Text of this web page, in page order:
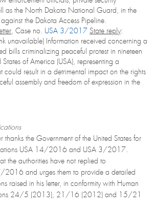
as the North Dakota National Guard, in the
the Dakota Access Pipeline.
, Case no. USA 3/2017 State reply:
Information received concerning a
bills criminalizing peaceful protest in nineteen
States of America (USA), representing a
could result in a detrimental impact on the rights
assembly and freedom of expression in the
thanks the Government of the United States for
USA 14/2016 and USA 3/2017.
the authorities have not replied to
2016 and urges them to provide a detailed
raised in his letter, in conformity with Human
24/5 (2013), 21/16 (2012) and 15/21